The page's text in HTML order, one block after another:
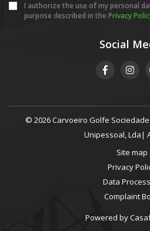
I authorize the use of my personal
purpose described in the Privacy
Social
© 2026 Carvoeiro Golfe
Unipessoal, Lda|
Site map
Privacy
Data
Complaint
Powered by